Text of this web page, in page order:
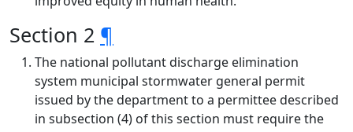
Section 2 ¶
The national pollutant discharge elimination
system municipal stormwater general permit
issued by the department to a permittee described
in subsection (4) of this section must require the